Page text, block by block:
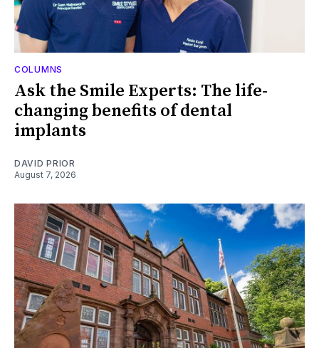
COLUMNS
Ask the Smile Experts: The life-
changing benefits of dental
implants
DAVID PRIOR
August 7, 2026